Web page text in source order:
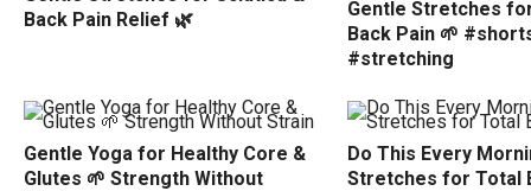
Back Pain Relief 🌿
Gentle Stretches
Back Pain 🌱
#stretching
Gentle Yoga for Healthy Core &
Glutes 🌱 Strength Without
Do This Every
Stretches for Total